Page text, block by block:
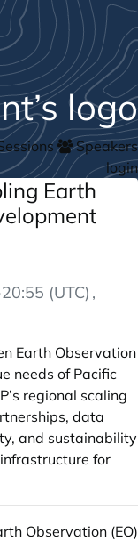
Speakers
login
Earth
(UTC) ,
Earth Observation
needs of Pacific
regional scaling
data
and sustainability
for
Observation (EO)